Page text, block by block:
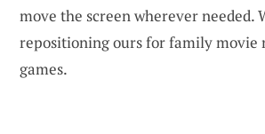
move the screen wherever needed.
repositioning ours for family movie
games.